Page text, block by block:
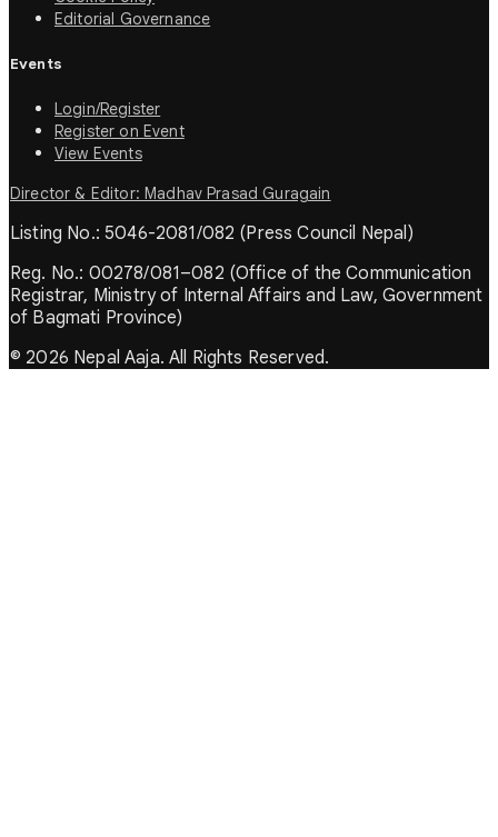
Editorial Governance
Events
Login/Register
Register on Event
View Events
Director & Editor: Madhav Prasad Guragain
Listing No.: 5046-2081/082 (Press Council Nepal)
Reg. No.: 00278/081–082 (Office of the Communication
Registrar, Ministry of Internal Affairs and Law, Government
of Bagmati Province)
© 2026 Nepal Aaja. All Rights Reserved.